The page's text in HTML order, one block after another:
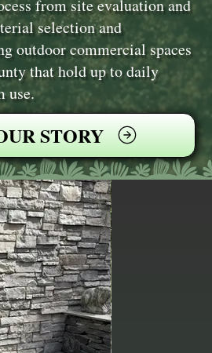
from site evaluation and
selection and
outdoor commercial spaces
that hold up to daily
use.
STORY